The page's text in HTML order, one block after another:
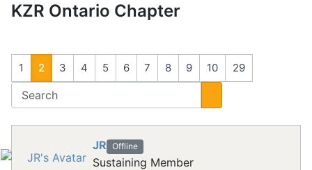
KZR Ontario Chapter
1 2 3 4 5 6 7 8 9 10 29
JR Offline
Sustaining Member